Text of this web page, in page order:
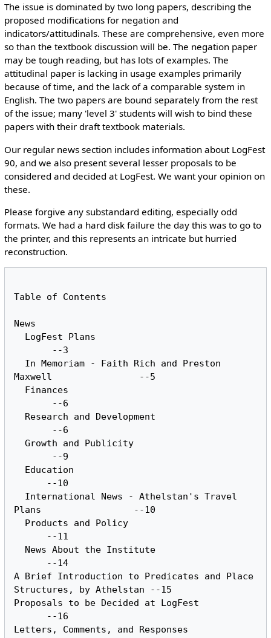
The issue is dominated by two long papers, describing the
proposed modifications for negation and
indicators/attitudinals. These are comprehensive, even more
so than the textbook discussion will be. The negation paper
may be tough reading, but has lots of examples. The
attitudinal paper is lacking in usage examples primarily
because of time, and the lack of a comparable system in
English. The two papers are bound separately from the rest
of the issue; many 'level 3' students will wish to bind these
papers with their draft textbook materials.
Our regular news section includes information about LogFest
90, and we also present several lesser proposals to be
considered and decided at LogFest. We want your opinion on
these.
Please forgive any substandard editing, especially odd
formats. We had a hard disk failure the day this was to go to
the printer, and this represents an intricate but hurried
reconstruction.
Table of Contents
News
       --3
Maxwell		       --5
       --6
       --6
  Growth and Publicity
       --9
      --10
Plans		      --10
      --11
      --14
A Brief	Introduction to	Predicates and Place
Structures, by Athelstan --15
Proposals to be	Decided	at LogFest
      --16
Letters, Comments, and Responses